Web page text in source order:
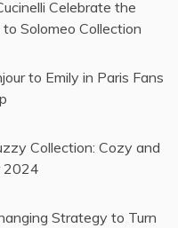
Celebrate the
Solomeo Collection
to Emily in Paris Fans
Collection: Cozy and
2024
Strategy to Turn